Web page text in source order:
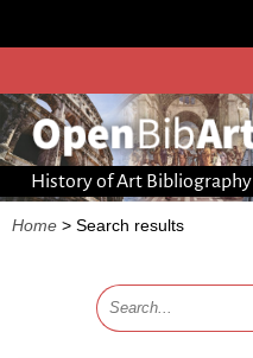
History of Art Bibliography
Home > Search results